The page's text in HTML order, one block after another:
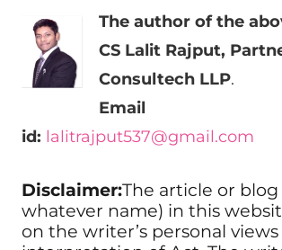
The author of the
CS Lalit Rajput,
Consultech LLP.
Email
id: lalitrajput537@gmail.com
Disclaimer:The article or
whatever name) in this
on the writer’s personal